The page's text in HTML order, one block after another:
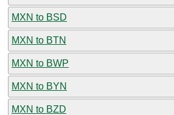
MXN to BSD
MXN to BTN
MXN to BWP
MXN to BYN
MXN to BZD